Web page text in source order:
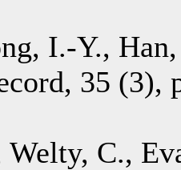
I.-Y.,
35 (3),
Welty, C.,